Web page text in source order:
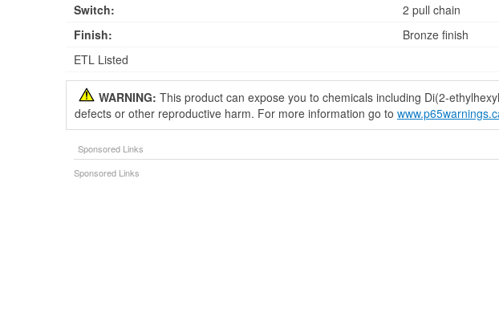
Switch:
2 pull chain
Finish:
Bronze finish
ETL Listed
WARNING: This product can expose you to chemicals including Di(2-
defects or other reproductive harm. For more information go to